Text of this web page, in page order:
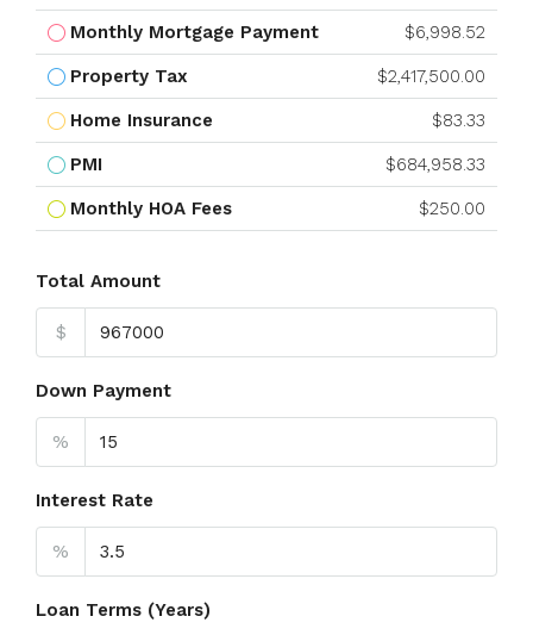
Monthly Mortgage Payment $6,998.52
Property Tax $2,417,500.00
Home Insurance $83.33
PMI $684,958.33
Monthly HOA Fees $250.00
Total Amount
$
Down Payment
%
Interest Rate
%
Loan Terms (Years)